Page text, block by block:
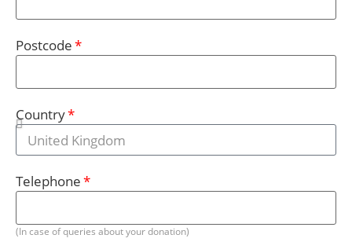
Postcode
Country
Telephone
(In case of queries about your donation)